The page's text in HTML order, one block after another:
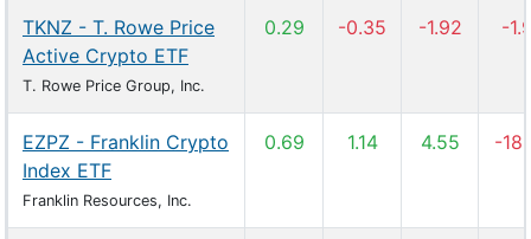
TKNZ - T. Rowe Price
Active Crypto ETF
T. Rowe Price Group, Inc.
0.29 -0.35 -1.92 -
EZPZ - Franklin Crypto
Index ETF
Franklin Resources, Inc.
0.69 1.14 4.55 -